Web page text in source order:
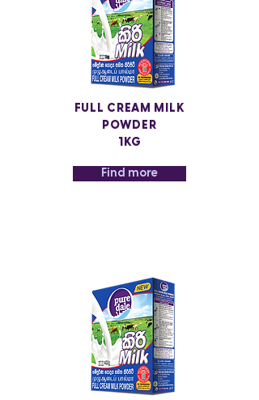
FULL CREAM MILK
POWDER
1KG
Find more